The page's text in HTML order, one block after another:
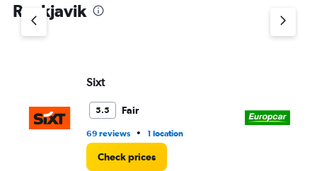
Reykjavik
Sixt
5.5 Fair
69 reviews • 1 location
Check prices